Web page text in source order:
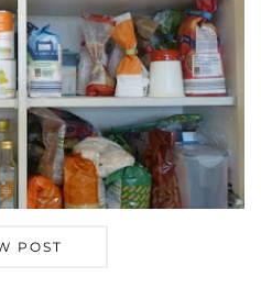
POST